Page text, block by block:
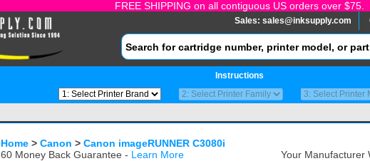
FREE SHIPPING on all contiguous US orders over $75.
Sales: sales@inksupply.com
Instructions
Home > Canon > Canon imageRUNNER C3080i
60 Money Back Guarantee - Learn More Your Manufacturer